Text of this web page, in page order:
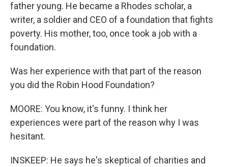
father young. He became a Rhodes scholar, a
writer, a soldier and CEO of a foundation that fights
poverty. His mother, too, once took a job with a
foundation.
Was her experience with that part of the reason
you did the Robin Hood Foundation?
MOORE: You know, it's funny. I think her
experiences were part of the reason why I was
hesitant.
INSKEEP: He says he's skeptical of charities and